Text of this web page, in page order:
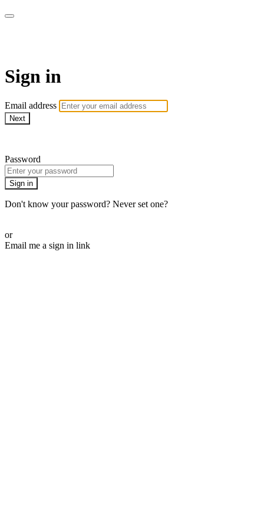
Sign in
Email address
Next
Password
Sign in
Don't know your password? Never set one?
or
Email me a sign in link